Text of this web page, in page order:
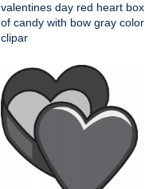
valentines day red heart box
of candy with bow gray color
clipar